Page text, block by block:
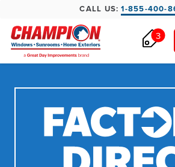
CALL US:1-855-400-
3